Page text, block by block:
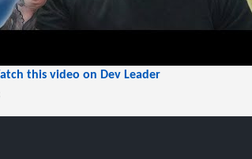
this video on Dev Leader